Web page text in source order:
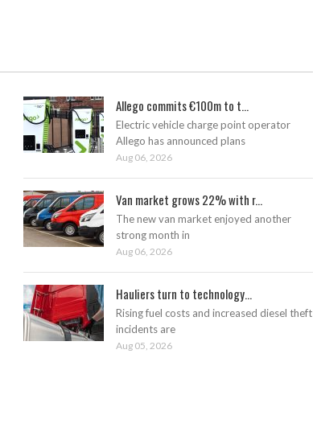
Allego commits €100m to t...
Electric vehicle charge point operator
Allego has announced plans
Aug 06, 2026
Van market grows 22% with r...
The new van market enjoyed another
strong month in
Aug 06, 2026
Hauliers turn to technology...
Rising fuel costs and increased diesel theft
incidents are
Aug 05, 2026